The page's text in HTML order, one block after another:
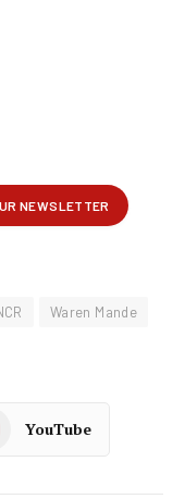
Waren Mande
YouTube